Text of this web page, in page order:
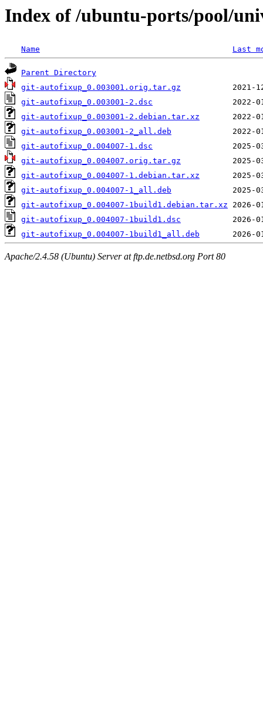
Index of /ubuntu-ports/pool/
Name Last
Parent Directory
git-autofixup_0.003001.orig.tar.gz
git-autofixup_0.003001-2.dsc
git-autofixup_0.003001-2.debian.tar.xz
git-autofixup_0.003001-2_all.deb
git-autofixup_0.004007-1.dsc
git-autofixup_0.004007.orig.tar.gz
git-autofixup_0.004007-1.debian.tar.xz
git-autofixup_0.004007-1_all.deb
git-autofixup_0.004007-1build1.debian.tar.xz
git-autofixup_0.004007-1build1.dsc
git-autofixup_0.004007-1build1_all.deb
Apache/2.4.58 (Ubuntu) Server at ftp.de.netbsd.org Port 80